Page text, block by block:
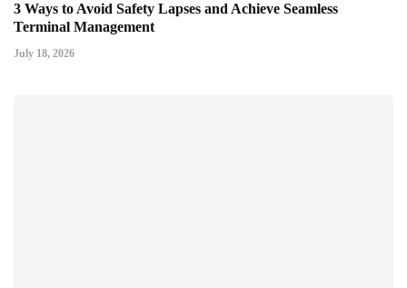
3 Ways to Avoid Safety Lapses and Achieve Seamless
Terminal Management
July 18, 2026